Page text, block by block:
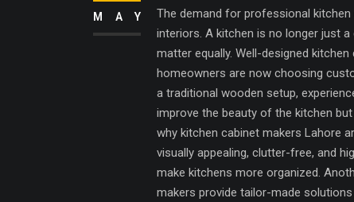
The demand for professional
interiors. A kitchen is no longer just
matter equally. Well-designed
homeowners are now choosing
a traditional wooden setup,
improve the beauty of the kitchen
why kitchen cabinet makers Lahore
visually appealing, clutter-free, and
make kitchens more organized.
makers provide tailor-made
MAY